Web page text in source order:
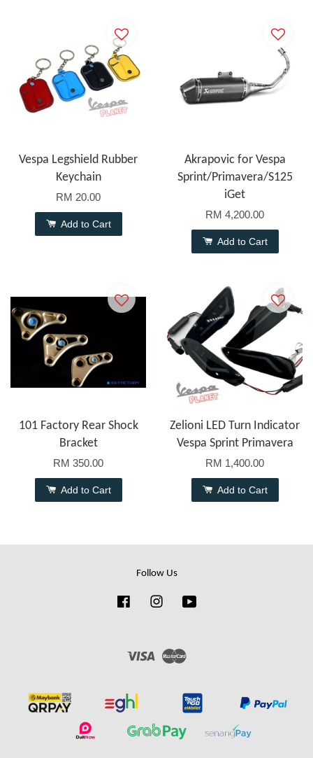
Vespa Legshield Rubber
Keychain
RM 20.00
Add to Cart
Akrapovic for Vespa
Sprint/Primavera/S125
iGet
RM 4,200.00
Add to Cart
101 Factory Rear Shock
Bracket
RM 350.00
Add to Cart
Zelioni LED Turn Indicator
Vespa Sprint Primavera
RM 1,400.00
Add to Cart
Follow Us
FacebookInstagram
Visa